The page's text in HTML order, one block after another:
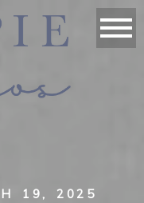
19, 2025